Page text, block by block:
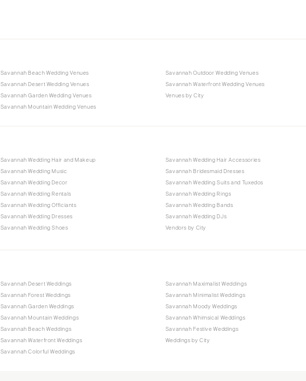
Savannah Beach Wedding Venues
Savannah Desert Wedding Venues
Savannah Garden Wedding Venues
Savannah Mountain Wedding Venues
Savannah Outdoor Wedding Venues
Savannah Waterfront Wedding Venues
Venues by City
Savannah Wedding Hair and Makeup
Savannah Wedding Music
Savannah Wedding Decor
Savannah Wedding Rentals
Savannah Wedding Officiants
Savannah Wedding Dresses
Savannah Wedding Shoes
Savannah Wedding Hair Accessories
Savannah Bridesmaid Dresses
Savannah Wedding Suits and Tuxedos
Savannah Wedding Rings
Savannah Wedding Bands
Savannah Wedding DJs
Vendors by City
Savannah Desert Weddings
Savannah Forest Weddings
Savannah Garden Weddings
Savannah Mountain Weddings
Savannah Beach Weddings
Savannah Waterfront Weddings
Savannah Colorful Weddings
Savannah Maximalist Weddings
Savannah Minimalist Weddings
Savannah Moody Weddings
Savannah Whimsical Weddings
Savannah Festive Weddings
Weddings by City